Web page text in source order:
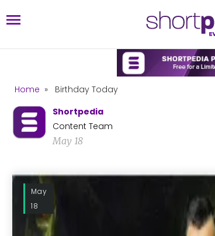
Home »
Birthday Today
Shortpedia
Content Team
May 18
May
18